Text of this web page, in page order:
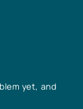
yet, and